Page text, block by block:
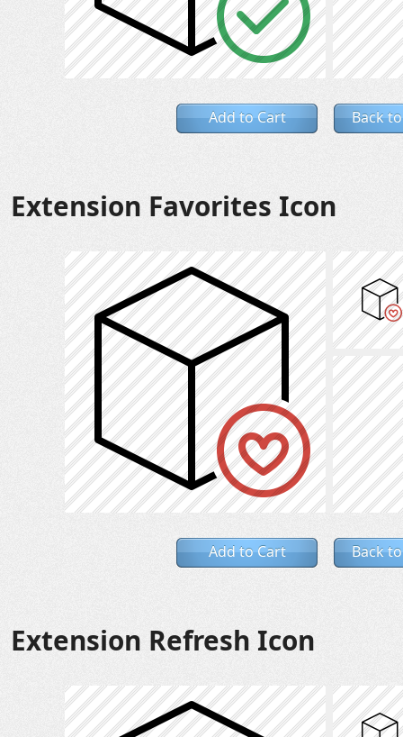
Add to Cart Back
Extension Favorites Icon
Add to Cart Back
Extension Refresh Icon